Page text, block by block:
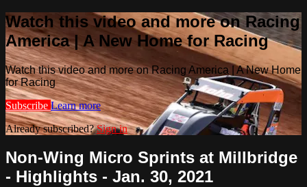
Watch this video and more on Racing
America | A New Home for Racing
Watch this video and more on Racing America | A New Home
for Racing
Subscribe Learn more
Already subscribed?Sign in
Non-Wing Micro Sprints at Millbridge
- Highlights - Jan. 30, 2021